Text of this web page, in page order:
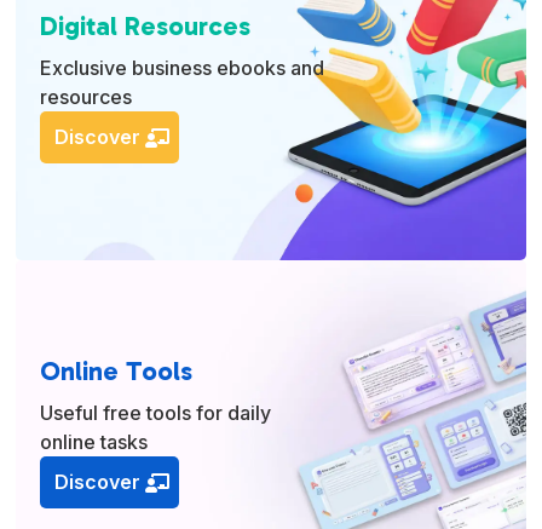
Digital Resources
Exclusive business ebooks and
resources
Discover
Online Tools
Useful free tools for daily
online tasks
Discover